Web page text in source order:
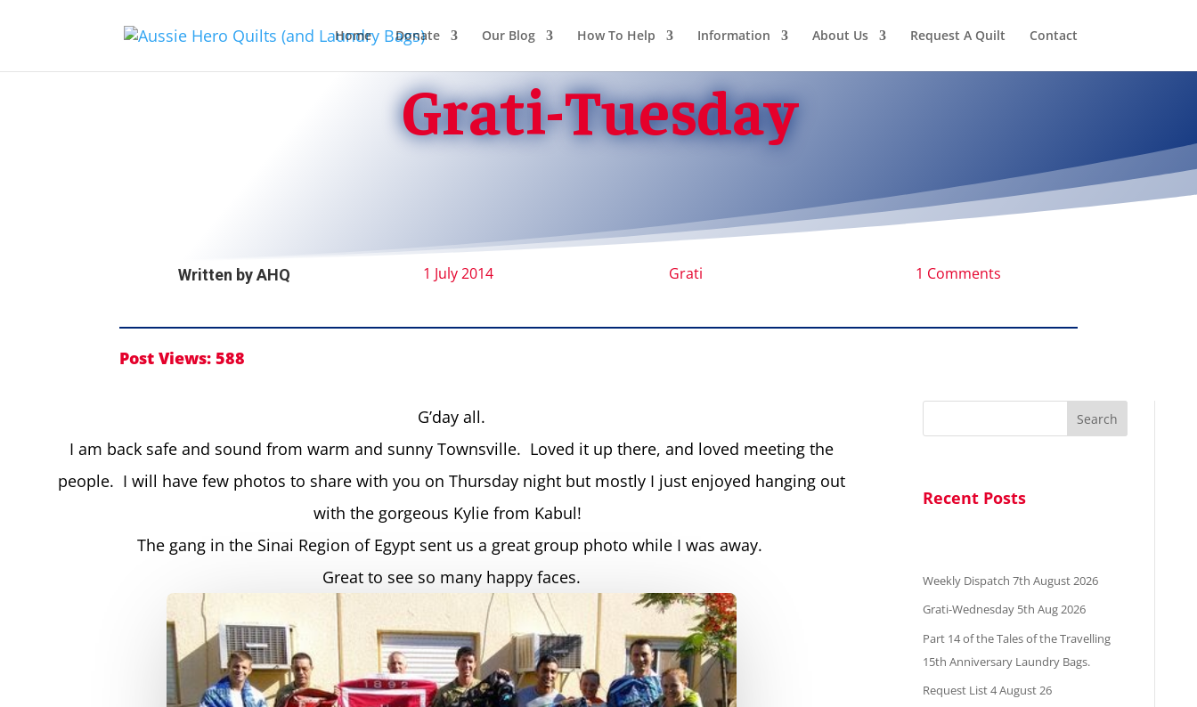
Home Donate Our Blog How To Help Information About Us Request A Quilt Contact
Grati-Tuesday
Written byAHQ 1 July 2014 Grati 1 Comments
Post Views: 588
G’day all.
I am back safe and sound from warm and sunny Townsville. Loved it up there, and loved meeting the
people. I will have few photos to share with you on Thursday night but mostly I just enjoyed hanging out
with the gorgeous Kylie from Kabul!
The gang in the Sinai Region of Egypt sent us a great group photo while I was away.
Great to see so many happy faces.
Search
Recent Posts
Weekly Dispatch 7th August 2026
Grati-Wednesday 5th Aug 2026
Part 14 of the Tales of the Travelling
15th Anniversary Laundry Bags.
Request List 4 August 26